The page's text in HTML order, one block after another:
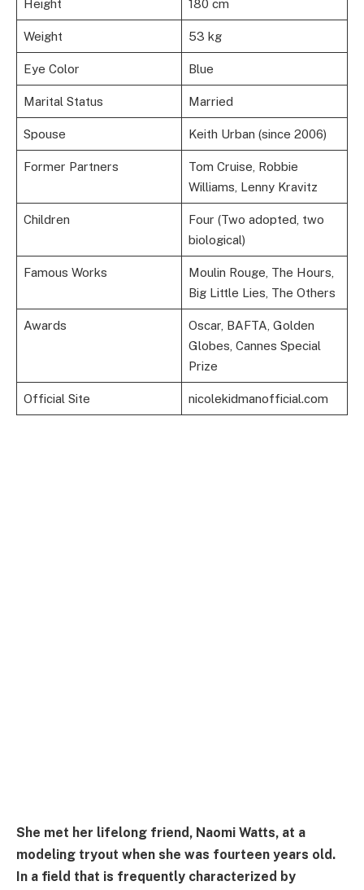
Height 180 cm
Weight 53 kg
Eye Color Blue
Marital Status Married
Spouse Keith Urban (since 2006)
Former Partners
Tom Cruise, Robbie
Williams, Lenny Kravitz
Children
Four (Two adopted, two
biological)
Famous Works
Moulin Rouge, The Hours,
Big Little Lies, The Others
Awards
Oscar, BAFTA, Golden
Globes, Cannes Special
Prize
Official Site nicolekidmanofficial.com
She met her lifelong friend, Naomi Watts, at a
modeling tryout when she was fourteen years old.
In a field that is frequently characterized by